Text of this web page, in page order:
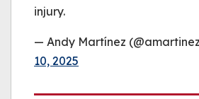
injury.
— Andy Martínez
10, 2025